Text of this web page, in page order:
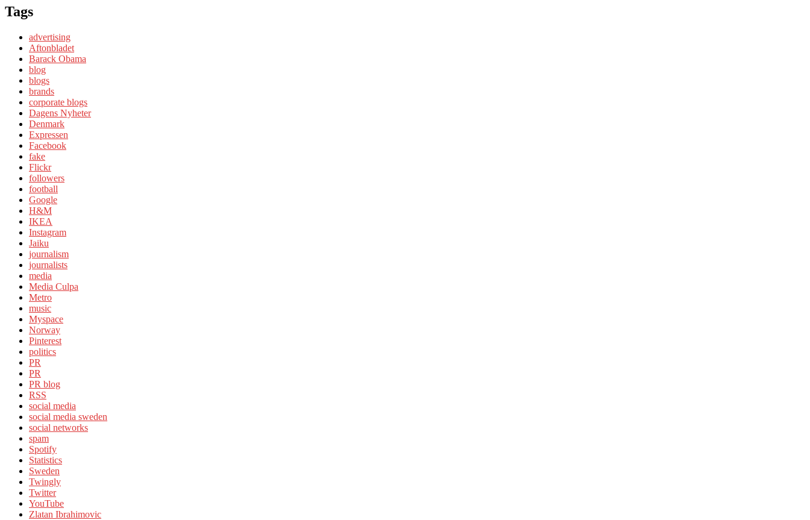
Tags
advertising
Aftonbladet
Barack Obama
blog
blogs
brands
corporate blogs
Dagens Nyheter
Denmark
Expressen
Facebook
fake
Flickr
followers
football
Google
H&M
IKEA
Instagram
Jaiku
journalism
journalists
media
Media Culpa
Metro
music
Myspace
Norway
Pinterest
politics
PR
PR
PR blog
RSS
social media
social media sweden
social networks
spam
Spotify
Statistics
Sweden
Twingly
Twitter
YouTube
Zlatan Ibrahimovic